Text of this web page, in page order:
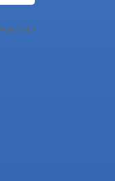
2 of 2